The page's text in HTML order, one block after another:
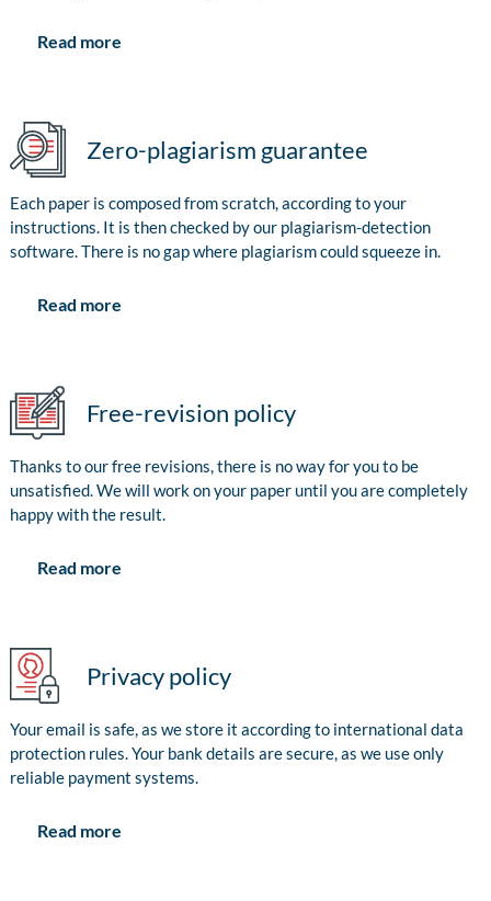
Read more
Zero-plagiarism guarantee
Each paper is composed from scratch, according to your
instructions. It is then checked by our plagiarism-detection
software. There is no gap where plagiarism could squeeze in.
Read more
Free-revision policy
Thanks to our free revisions, there is no way for you to be
unsatisfied. We will work on your paper until you are completely
happy with the result.
Read more
Privacy policy
Your email is safe, as we store it according to international data
protection rules. Your bank details are secure, as we use only
reliable payment systems.
Read more